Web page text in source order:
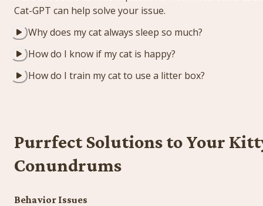
Cat-GPT can help solve your issue.
Why does my cat always sleep so much?
How do I know if my cat is happy?
How do I train my cat to use a litter box?
Purrfect Solutions to Your
Conundrums
Behavior Issues